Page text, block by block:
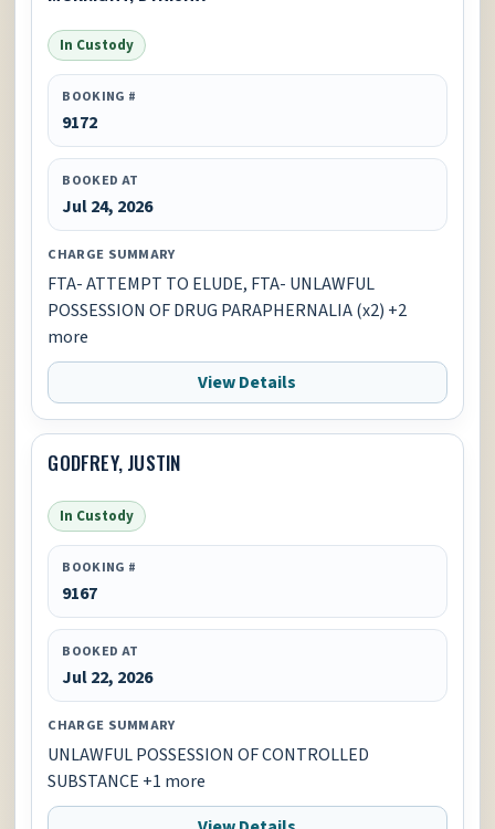
In Custody
BOOKING #
9172
BOOKED AT
Jul 24, 2026
CHARGE SUMMARY
FTA- ATTEMPT TO ELUDE, FTA- UNLAWFUL
POSSESSION OF DRUG PARAPHERNALIA (x2) +2
more
View Details
GODFREY, JUSTIN
In Custody
BOOKING #
9167
BOOKED AT
Jul 22, 2026
CHARGE SUMMARY
UNLAWFUL POSSESSION OF CONTROLLED
SUBSTANCE +1 more